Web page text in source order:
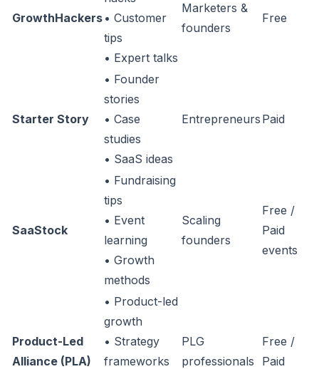
GrowthHackers • Customer
tips
• Expert talks
Marketers &
founders
Free
Starter Story
• Founder
stories
• Case
studies
• SaaS ideas
Entrepreneurs Paid
SaaStock
• Fundraising
tips
• Event
learning
• Growth
methods
Scaling
founders
Free /
Paid
events
Product-Led
Alliance (PLA)
• Product-led
growth
• Strategy
frameworks
PLG
professionals
Free /
Paid